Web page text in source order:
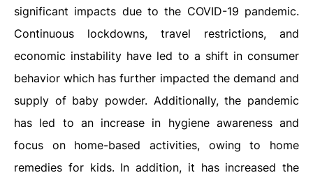
significant impacts due to the COVID-19 pandemic.
Continuous lockdowns, travel restrictions, and
economic instability have led to a shift in consumer
behavior which has further impacted the demand and
supply of baby powder. Additionally, the pandemic
has led to an increase in hygiene awareness and
focus on home-based activities, owing to home
remedies for kids. In addition, it has increased the